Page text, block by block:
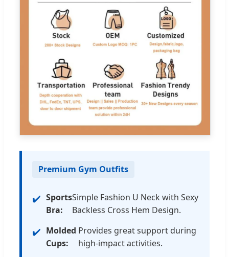
Premium Gym Outfits
Sports
Bra:
Simple Fashion U Neck with Sexy
Backless Cross Hem Design.
Molded
Cups:
Provides great support during
high-impact activities.